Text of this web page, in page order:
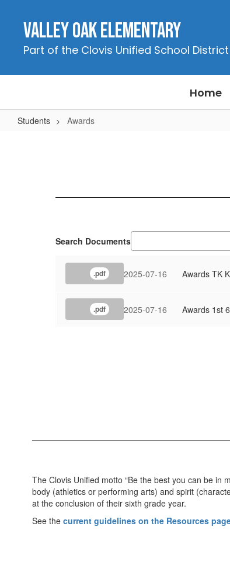
contentValley Oak Elementary
Part of the Clovis Unified School District
Home
Students Awards
Search Documents
.pdf 2025-07-16 Awards TK
.pdf 2025-07-16 Awards 1st
The Clovis Unified motto “Be the best you can be in
body (athletics or performing arts) and spirit
at the conclusion of their sixth grade year.
See the current guidelines on the Resources